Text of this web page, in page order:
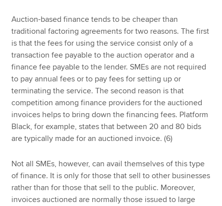
Auction-based finance tends to be cheaper than
traditional factoring agreements for two reasons. The first
is that the fees for using the service consist only of a
transaction fee payable to the auction operator and a
finance fee payable to the lender. SMEs are not required
to pay annual fees or to pay fees for setting up or
terminating the service. The second reason is that
competition among finance providers for the auctioned
invoices helps to bring down the financing fees. Platform
Black, for example, states that between 20 and 80 bids
are typically made for an auctioned invoice. (6)
Not all SMEs, however, can avail themselves of this type
of finance. It is only for those that sell to other businesses
rather than for those that sell to the public. Moreover,
invoices auctioned are normally those issued to large